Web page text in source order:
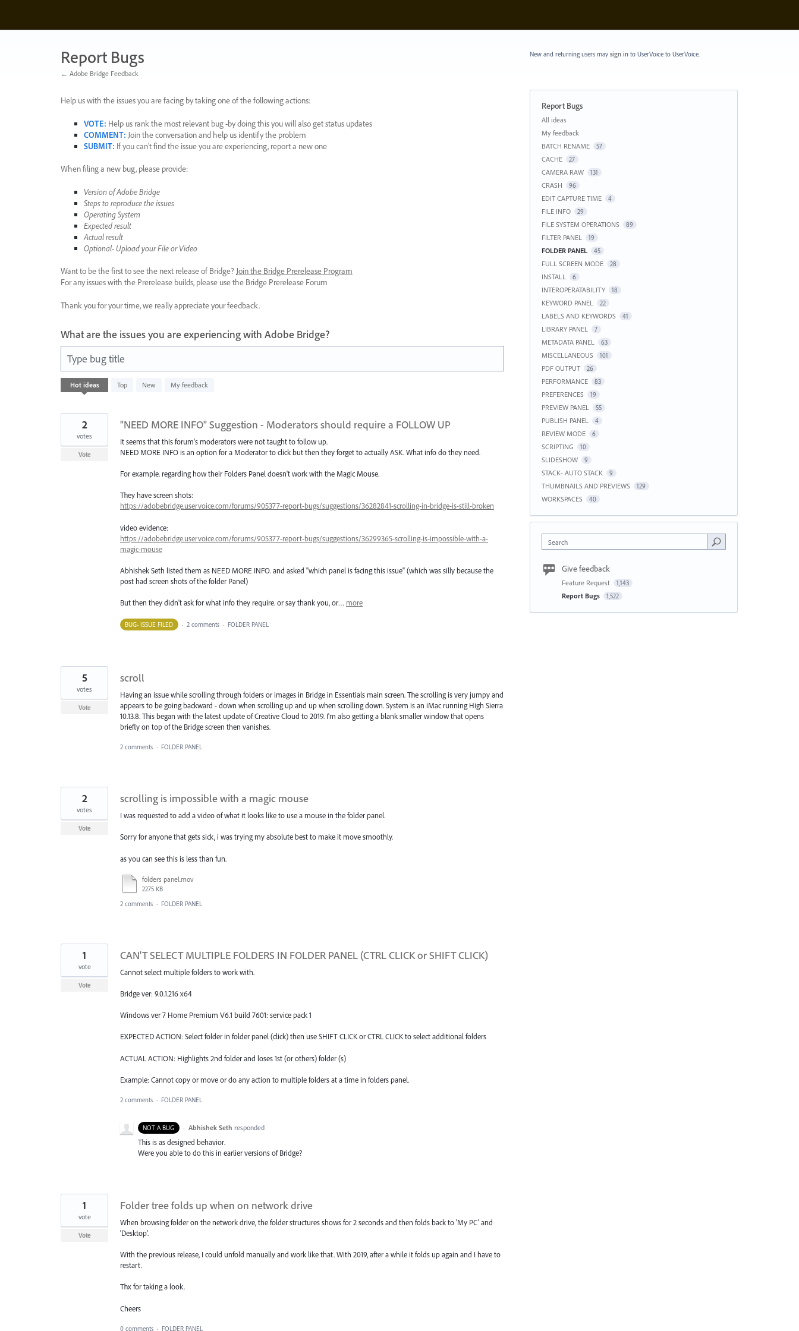
content
Report Bugs
← Adobe Bridge Feedback
Help us with the issues you are facing by taking one of the following actions:
VOTE: Help us rank the most relevant bug -by doing this you will also get status updates
COMMENT: Join the conversation and help us identify the problem
SUBMIT: If you can’t find the issue you are experiencing, report a new one
When filing a new bug, please provide:
Version of Adobe Bridge
Steps to reproduce the issues
Operating System
Expected result
Actual result
Optional- Upload your File or Video
Want to be the first to see the next release of Bridge? Join the Bridge Prerelease Program
For any issues with the Prerelease builds, please use the Bridge Prerelease Forum
Thank you for your time, we really appreciate your feedback.
What are the issues you are experiencing with Adobe Bridge?
Type bug title
Hot ideas Top New My feedback
45
results
"NEED MORE INFO" Suggestion - Moderators should require a FOLLOW UP
It seems that this forum's moderators were not taught to follow up.
NEED MORE INFO is an option for a Moderator to click but then they forget to actually ASK. What info do they need.
For example. regarding how their Folders Panel doesn't work with the Magic Mouse.
They have screen shots:
https://adobebridge.uservoice.com/forums/905377-report-bugs/suggestions/36282841-scrolling-in-bridge-is-still-broken
video evidence:
https://adobebridge.uservoice.com/forums/905377-report-bugs/suggestions/36299365-scrolling-is-impossible-with-a-
magic-mouse
Abhishek Seth listed them as NEED MORE INFO. and asked "which panel is facing this issue" (which was silly because the
post had screen shots of the folder Panel)
But then they didn't ask for what info they require. or say thank you, or… more
2
votes
Vote
BUG- ISSUE FILED · 2 comments · FOLDER PANEL
scroll
Having an issue while scrolling through folders or images in Bridge in Essentials main screen. The scrolling is very jumpy and
appears to be going backward - down when scrolling up and up when scrolling down. System is an iMac running High Sierra
10.13.8. This began with the latest update of Creative Cloud to 2019. I'm also getting a blank smaller window that opens
briefly on top of the Bridge screen then vanishes.
5
votes
Vote
2 comments · FOLDER PANEL
scrolling is impossible with a magic mouse
I was requested to add a video of what it looks like to use a mouse in the folder panel.
Sorry for anyone that gets sick, i was trying my absolute best to make it move smoothly.
as you can see this is less than fun.
folders panel.mov
2275 KB
2
votes
Vote
2 comments · FOLDER PANEL
CAN'T SELECT MULTIPLE FOLDERS IN FOLDER PANEL (CTRL CLICK or SHIFT CLICK)
Cannot select multiple folders to work with.
Bridge ver: 9.0.1.216 x64
Windows ver 7 Home Premium V6.1 build 7601: service pack 1
EXPECTED ACTION: Select folder in folder panel (click) then use SHIFT CLICK or CTRL CLICK to select additional folders
ACTUAL ACTION: Highlights 2nd folder and loses 1st (or others) folder (s)
Example: Cannot copy or move or do any action to multiple folders at a time in folders panel.
1
vote
Vote
2 comments · FOLDER PANEL
NOT A BUG · Abhishek Seth responded
This is as designed behavior.
Were you able to do this in earlier versions of Bridge?
Folder tree folds up when on network drive
When browsing folder on the network drive, the folder structures shows for 2 seconds and then folds back to 'My PC' and
'Desktop'.
With the previous release, I could unfold manually and work like that. With 2019, after a while it folds up again and I have to
restart.
Thx for taking a look.
Cheers
1
vote
Vote
0 comments · FOLDER PANEL
New and returning users may sign into UserVoice to UserVoice.
Report Bugs
Categories
All ideas
My feedback
BATCH RENAME
57
CACHE 27
CAMERA RAW 131
CRASH 96
EDIT CAPTURE TIME 4
FILE INFO 29
FILE SYSTEM OPERATIONS 89
FILTER PANEL 19
FOLDER PANEL 45
FULL SCREEN MODE 28
INSTALL 6
INTEROPERATABILITY 18
KEYWORD PANEL 22
LABELS AND KEYWORDS 41
LIBRARY PANEL 7
METADATA PANEL 63
MISCELLANEOUS 101
PDF OUTPUT 26
PERFORMANCE 83
PREFERENCES 19
PREVIEW PANEL 55
PUBLISH PANEL 4
REVIEW MODE 6
SCRIPTING 10
SLIDESHOW 9
STACK- AUTO STACK 9
THUMBNAILS AND PREVIEWS 129
WORKSPACES 40
Search
Give feedback
Feature Request 1,143
Report Bugs 1,522